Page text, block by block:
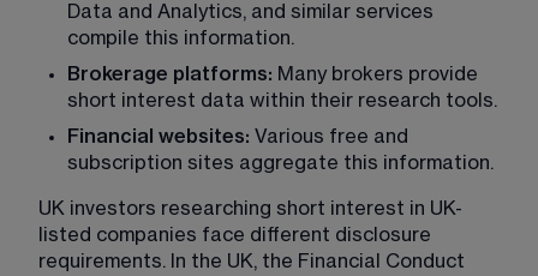
Data and Analytics, and similar services
compile this information.
Brokerage platforms: Many brokers provide
short interest data within their research tools.
Financial websites: Various free and
subscription sites aggregate this information.
UK investors researching short interest in UK-
listed companies face different disclosure
requirements. In the UK, the Financial Conduct